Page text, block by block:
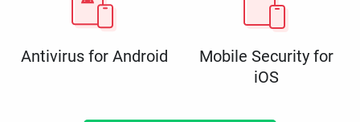
Antivirus for Android
Mobile Security for
iOS